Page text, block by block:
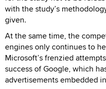
with the study’s
given.
At the same time, the
engines only continues to
Microsoft’s frenzied
success of Google, which
advertisements embedded